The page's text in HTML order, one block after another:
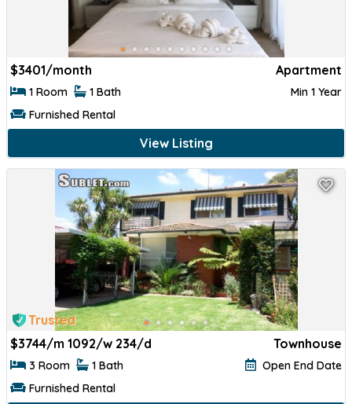
$3401/month Apartment
1 Room 1 Bath
Min 1 Year
Furnished Rental
View Listing
Trusted
$3744/m 1092/w 234/d Townhouse
3 Room 1 Bath
Open End Date
Furnished Rental